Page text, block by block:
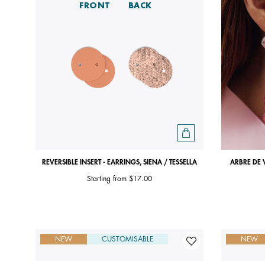
FRONT BACK
REVERSIBLE INSERT - EARRINGS, SIENA / TESSELLA
Starting from $17.00
ARBRE DE
NEW CUSTOMISABLE NEW